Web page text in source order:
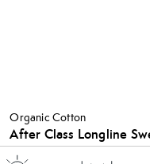
Organic Cotton
After Class Longline